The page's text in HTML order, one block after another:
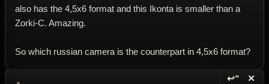
also has the 4,5x6 format and this Ikonta is smaller than a
Zorki-C. Amazing.
So which russian camera is the counterpart in 4,5x6 format?
↩“ ✕